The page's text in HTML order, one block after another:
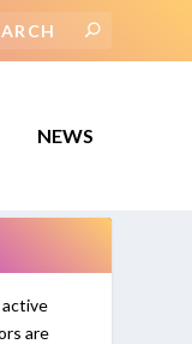
NEWS
active
are